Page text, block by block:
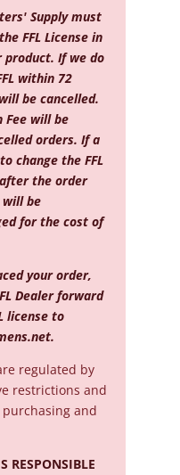
Supply must
FFL License in
If we do
within 72
be cancelled.
Fee will be
orders. If a
change the FFL
the order
will be
for the cost of
your order,
Dealer forward
license to
.
regulated by
restrictions and
and
RESPONSIBLE